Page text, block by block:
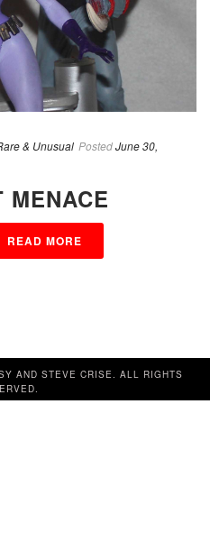
& Unusual PostedJune 30,
MENACE
READ MORE
AND STEVE CRISE. ALL RIGHTS